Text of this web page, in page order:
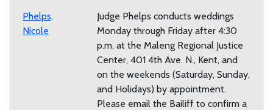
Phelps,
Nicole
Judge Phelps conducts weddings
Monday through Friday after 4:30
p.m. at the Maleng Regional Justice
Center, 401 4th Ave. N., Kent, and
on the weekends (Saturday, Sunday,
and Holidays) by appointment.
Please email the Bailiff to confirm a